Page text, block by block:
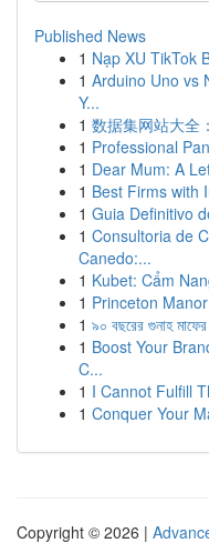
Published News
1 Nạp XU TikTok
1 Arduino Uno vs
Y...
1 数据集网站大全
1 Professional
1 Dear Mum: A
1 Best Firms with
1 Guia Definitivo
1 Consultoria de
Canedo:...
1 Kubet: Cẩm
1 Princeton
1 ৯০ বছরের গুনাহ
1 Boost Your
C...
1 I Cannot Fulfill
1 Conquer Your
Copyright © 2026 |